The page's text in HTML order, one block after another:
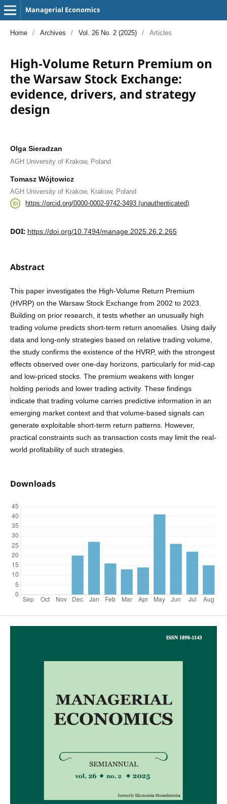
Managerial Economics
Home / Archives / Vol. 26 No. 2 (2025) / Articles
High-Volume Return Premium on
the Warsaw Stock Exchange:
evidence, drivers, and strategy
design
Olga Sieradzan
AGH University of Krakow, Poland
Tomasz Wójtowicz
AGH University of Krakow, Krakow, Poland
https://orcid.org/0000-0002-9742-3493 (unauthenticated)
DOI: https://doi.org/10.7494/manage.2025.26.2.265
Abstract
This paper investigates the High-Volume Return Premium
(HVRP) on the Warsaw Stock Exchange from 2002 to 2023.
Building on prior research, it tests whether an unusually high
trading volume predicts short-term return anomalies. Using daily
data and long-only strategies based on relative trading volume,
the study confirms the existence of the HVRP, with the strongest
effects observed over one-day horizons, particularly for mid-cap
and low-priced stocks. The premium weakens with longer
holding periods and lower trading activity. These findings
indicate that trading volume carries predictive information in an
emerging market context and that volume-based signals can
generate exploitable short-term return patterns. However,
practical constraints such as transaction costs may limit the real-
world profitability of such strategies.
Downloads